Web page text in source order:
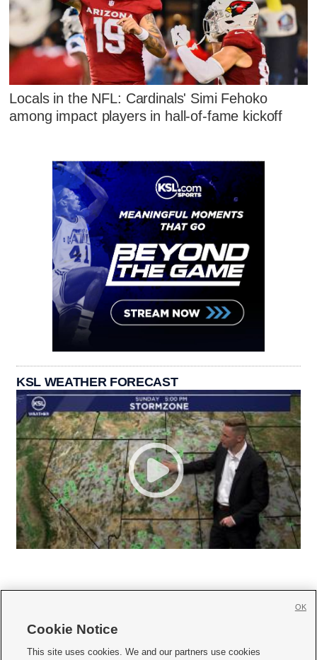
Locals in the NFL: Cardinals' Simi Fehoko
among impact players in hall-of-fame kickoff
KSL WEATHER FORECAST
     
Cookie Notice
This site uses cookies. We and our partners use cookies
OK